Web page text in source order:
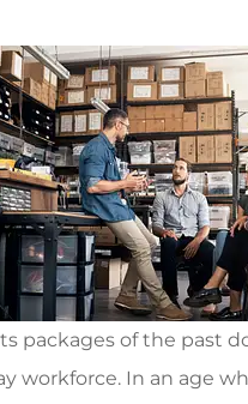
packages of the past
workforce. In an age